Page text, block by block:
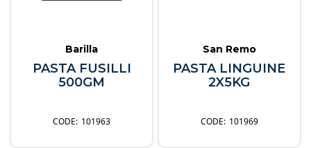
Barilla
PASTA FUSILLI
500GM
101963
San Remo
PASTA LINGUINE
2X5KG
101969